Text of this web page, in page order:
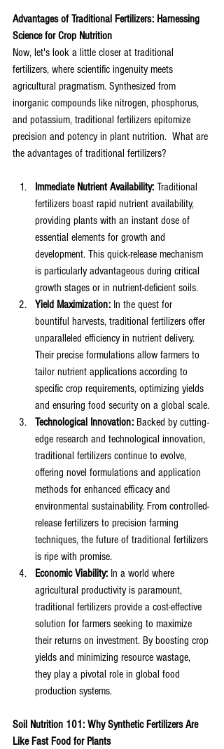
Advantages of Traditional Fertilizers: Harnessing
Science for Crop Nutrition
Now, let's look a little closer at traditional
fertilizers, where scientific ingenuity meets
agricultural pragmatism. Synthesized from
inorganic compounds like nitrogen, phosphorus,
and potassium, traditional fertilizers epitomize
precision and potency in plant nutrition.  What are
the advantages of traditional fertilizers?
Immediate Nutrient Availability: Traditional
fertilizers boast rapid nutrient availability,
providing plants with an instant dose of
essential elements for growth and
development. This quick-release mechanism
is particularly advantageous during critical
growth stages or in nutrient-deficient soils.
Yield Maximization: In the quest for
bountiful harvests, traditional fertilizers offer
unparalleled efficiency in nutrient delivery.
Their precise formulations allow farmers to
tailor nutrient applications according to
specific crop requirements, optimizing yields
and ensuring food security on a global scale.
Technological Innovation: Backed by cutting-
edge research and technological innovation,
traditional fertilizers continue to evolve,
offering novel formulations and application
methods for enhanced efficacy and
environmental sustainability. From controlled-
release fertilizers to precision farming
techniques, the future of traditional fertilizers
is ripe with promise.
Economic Viability: In a world where
agricultural productivity is paramount,
traditional fertilizers provide a cost-effective
solution for farmers seeking to maximize
their returns on investment. By boosting crop
yields and minimizing resource wastage,
they play a pivotal role in global food
production systems.
Soil Nutrition 101: Why Synthetic Fertilizers Are
Like Fast Food for Plants